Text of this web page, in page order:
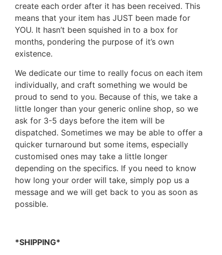
create each order after it has been received. This
means that your item has JUST been made for
YOU. It hasn’t been squished in to a box for
months, pondering the purpose of it’s own
existence.
We dedicate our time to really focus on each item
individually, and craft something we would be
proud to send to you. Because of this, we take a
little longer than your generic online shop, so we
ask for 3-5 days before the item will be
dispatched. Sometimes we may be able to offer a
quicker turnaround but some items, especially
customised ones may take a little longer
depending on the specifics. If you need to know
how long your order will take, simply pop us a
message and we will get back to you as soon as
possible.
*SHIPPING*